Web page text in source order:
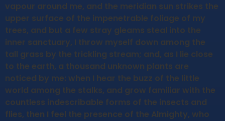
vapour around me, and the meridian sun strikes the
upper surface of the impenetrable foliage of my
trees, and but a few stray gleams steal into the
inner sanctuary, I throw myself down among the
tall grass by the trickling stream; and, as I lie close
to the earth, a thousand unknown plants are
noticed by me: when I hear the buzz of the little
world among the stalks, and grow familiar with the
countless indescribable forms of the insects and
flies, then I feel the presence of the Almighty, who